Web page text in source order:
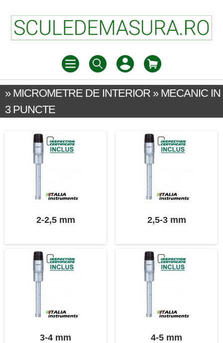
» MICROMETRE DE INTERIOR » MECANIC IN
3 PUNCTE
2-2,5 mm 2,5-3 mm
3-4 mm 4-5 mm